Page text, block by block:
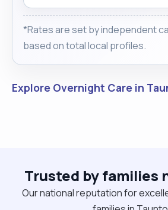
*Rates are set by independent
based on total local profiles.
Explore Overnight Care in
Trusted by families
Our national reputation for